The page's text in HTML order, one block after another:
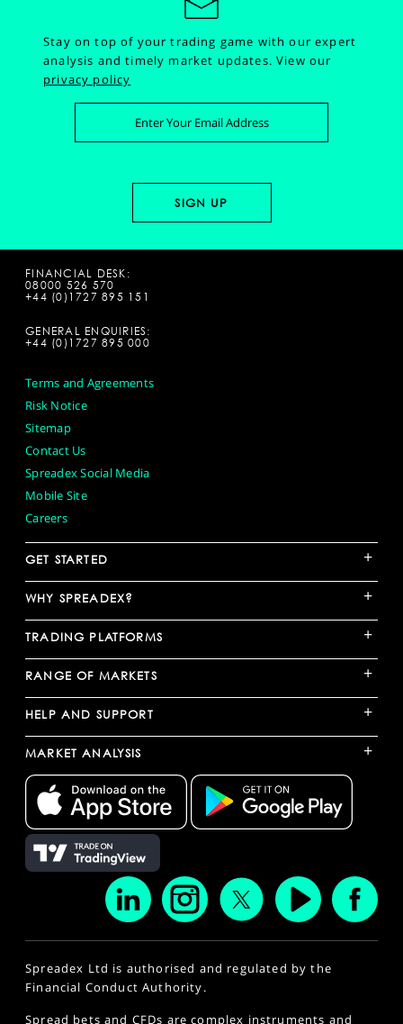
Stay on top of your trading game with our expert
analysis and timely market updates.View our
privacy policy
FINANCIAL DESK:
08000 526 570
+44 (0)1727 895 151
GENERAL ENQUIRIES:
+44 (0)1727 895 000
Terms and Agreements
Risk Notice
Sitemap
Contact Us
Spreadex Social Media
Mobile Site
Careers
GET STARTED +
WHY SPREADEX? +
TRADING PLATFORMS +
RANGE OF MARKETS +
HELP AND SUPPORT +
MARKET ANALYSIS +
Spreadex Ltd is authorised and regulated by the
Financial Conduct Authority.
Spread bets and CFDs are complex instruments and